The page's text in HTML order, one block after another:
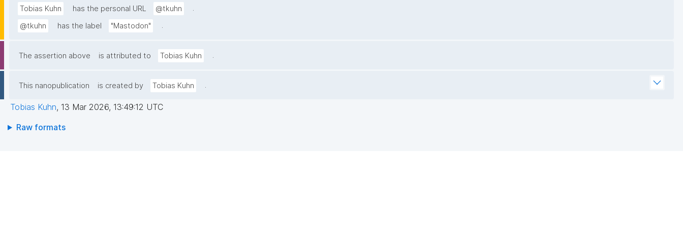
Tobias Kuhn has the personal URL @tkuhn
.
@tkuhn
has the label "Mastodon" .
The assertion above is attributed to Tobias Kuhn .
This nanopublication is created by Tobias Kuhn .
Tobias Kuhn, 13 Mar 2026, 13:49:12 UTC
Raw formats